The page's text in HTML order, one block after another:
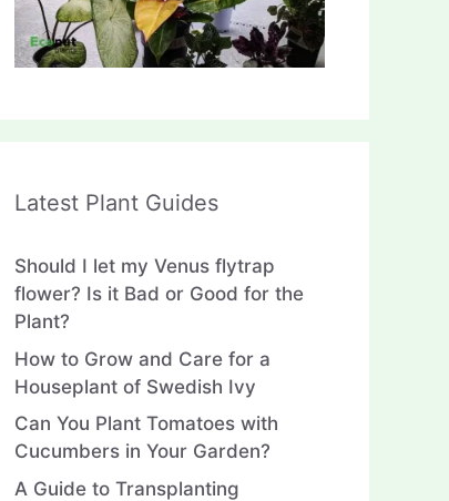
Latest Plant Guides
Should I let my Venus flytrap
flower? Is it Bad or Good for the
Plant?
How to Grow and Care for a
Houseplant of Swedish Ivy
Can You Plant Tomatoes with
Cucumbers in Your Garden?
A Guide to Transplanting